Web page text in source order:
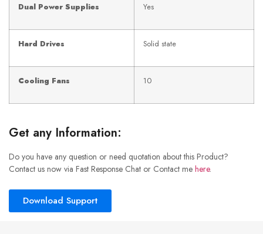
Dual Power Supplies Yes
Hard Drives Solid state
Cooling Fans 10
Get any Information:
Do you have any question or need quotation about this Product?
Contact us now via Fast Response Chat or Contact me here.
Download Support